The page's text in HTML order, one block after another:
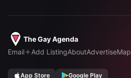
The Gay Agenda
Email
Add ListingAboutAdvertiseMap
App Store Google Play